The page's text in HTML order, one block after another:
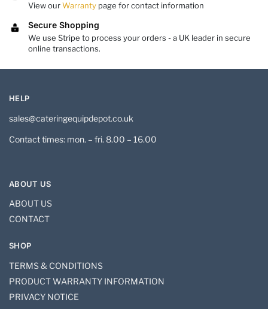
View ourWarranty page for contact information
Secure Shopping
We use Stripe to process your orders - a UK leader in secure
online transactions.
HELP
sales@cateringequipdepot.co.uk
Contact times: mon. – fri. 8.00 – 16.00
ABOUT US
ABOUT US
CONTACT
SHOP
TERMS & CONDITIONS
PRODUCT WARRANTY INFORMATION
PRIVACY NOTICE